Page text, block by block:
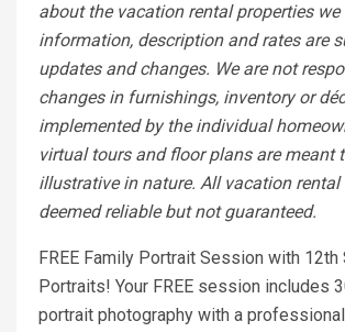
about the vacation rental properties we
information, description and rates are
updates and changes. We are not
changes in furnishings, inventory or
implemented by the individual
virtual tours and floor plans are meant
illustrative in nature. All vacation
deemed reliable but not guaranteed.
FREE Family Portrait Session with 12th
Portraits! Your FREE session includes
portrait photography with a